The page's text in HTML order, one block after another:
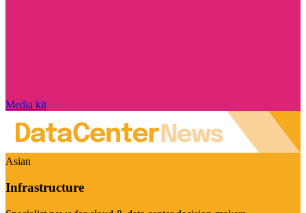
Media kit
Asian
Infrastructure